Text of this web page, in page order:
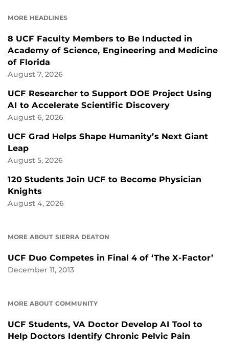
MORE HEADLINES
8 UCF Faculty Members to Be Inducted in
Academy of Science, Engineering and Medicine
of Florida
August 7, 2026
UCF Researcher to Support DOE Project Using
AI to Accelerate Scientific Discovery
August 6, 2026
UCF Grad Helps Shape Humanity’s Next Giant
Leap
August 5, 2026
120 Students Join UCF to Become Physician
Knights
August 4, 2026
MORE ABOUT SIERRA DEATON
UCF Duo Competes in Final 4 of ‘The X-Factor’
December 11, 2013
MORE ABOUT COMMUNITY
UCF Students, VA Doctor Develop AI Tool to
Help Doctors Identify Chronic Pelvic Pain